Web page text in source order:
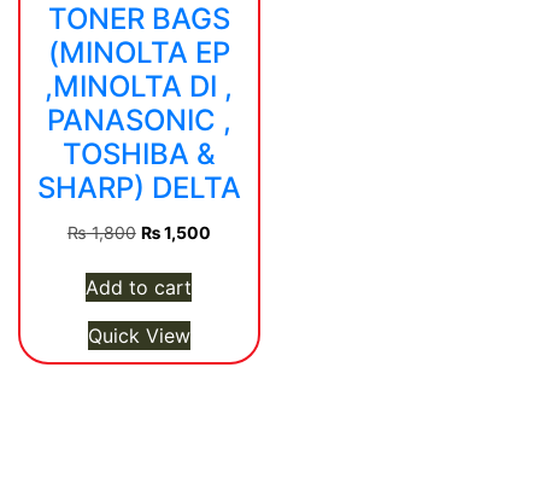
TONER BAGS
(MINOLTA EP
,MINOLTA DI ,
PANASONIC ,
TOSHIBA &
SHARP) DELTA
₨1,800 Original
was:
₨ 1,800.
₨1,500Current
Add to cart
Quick View